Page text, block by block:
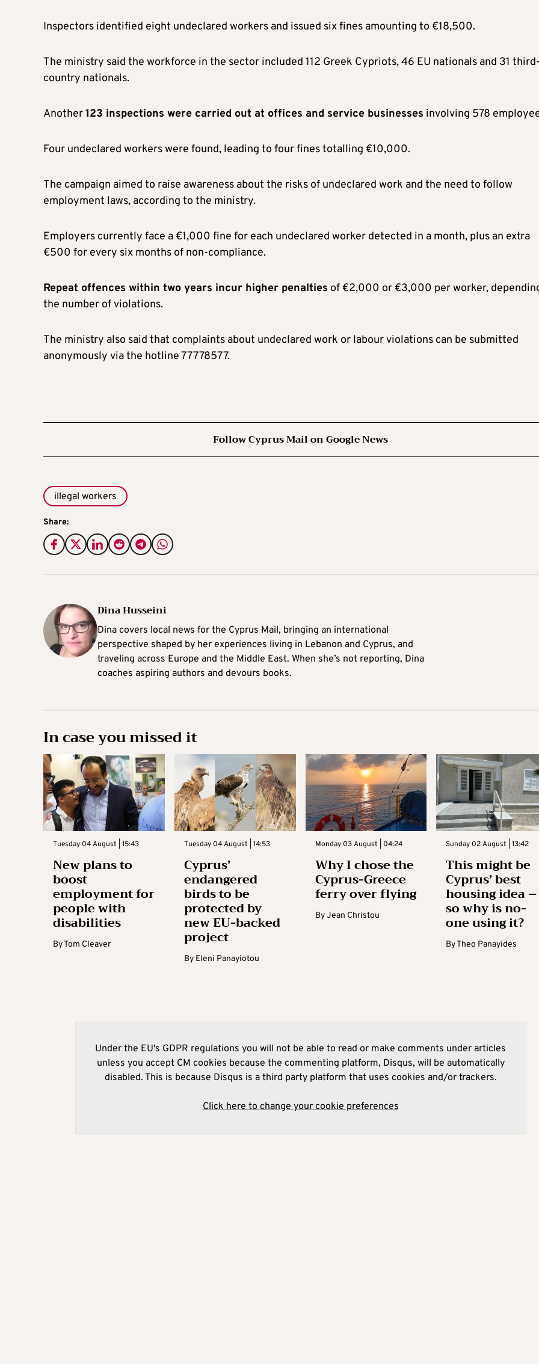
Inspectors identified eight undeclared workers and issued six fines amounting to €18,500.
The ministry said the workforce in the sector included 112 Greek Cypriots, 46 EU nationals and 31
country nationals.
Another123 inspections were carried out at offices and service businesses involving 578
Four undeclared workers were found, leading to four fines totalling €10,000.
The campaign aimed to raise awareness about the risks of undeclared work and the need to follow
employment laws, according to the ministry.
Employers currently face a €1,000 fine for each undeclared worker detected in a month, plus an extra
€500 for every six months of non-compliance.
Repeat offences within two years incur higher penalties of €2,000 or €3,000 per worker,
the number of violations.
The ministry also said that complaints about undeclared work or labour violations can be submitted
anonymously via the hotline 77778577.
Follow Cyprus Mail on Google News
illegal workers
Share:
Dina Husseini
Dina covers local news for the Cyprus Mail, bringing an international
perspective shaped by her experiences living in Lebanon and Cyprus, and
traveling across Europe and the Middle East. When she’s not reporting, Dina
coaches aspiring authors and devours books.
In case you missed it
Tuesday 04 August | 15:43
New plans to
boost
employment for
people with
disabilities
ByTom Cleaver
Tuesday 04 August | 14:53
Cyprus’
endangered
birds to be
protected by
new EU-backed
project
By Eleni Panayiotou
Monday 03 August | 04:24
Why I chose the
Cyprus-Greece
ferry over flying
ByJean Christou
Sunday 02 August | 13:42
This might be
Cyprus’ best
housing idea –
so why is no-
one using it?
ByTheo Panayides
Under the EU's GDPR regulations you will not be able to read or make comments under articles
unless you accept CM cookies because the commenting platform, Disqus, will be automatically
disabled. This is because Disqus is a third party platform that uses cookies and/or trackers.
Click here to change your cookie preferences